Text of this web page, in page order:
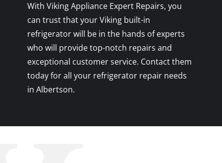
With Viking Appliance Expert Repairs, you
can trust that your Viking built-in
refrigerator will be in the hands of experts
who will provide top-notch repairs and
exceptional customer service. Contact them
today for all your refrigerator repair needs
in Albertson.